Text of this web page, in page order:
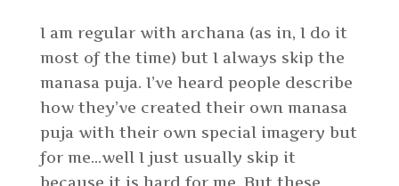
I am regular with archana (as in, I do it
most of the time) but I always skip the
manasa puja. I’ve heard people describe
how they’ve created their own manasa
puja with their own special imagery but
for me…well I just usually skip it